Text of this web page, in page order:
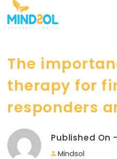
The
therapy for
responders
Published On
Mindsol